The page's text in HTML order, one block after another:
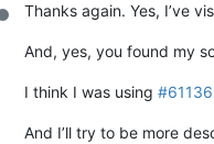
Offline
Thanks again. Yes, I’ve
And, yes, you found my
I think I was using #61136
And I’ll try to be more